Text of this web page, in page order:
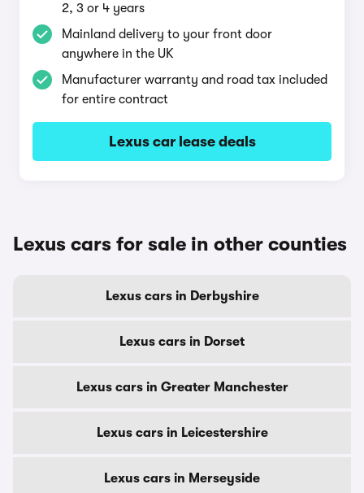
2, 3 or 4 years
Mainland delivery to your front door
anywhere in the UK
Manufacturer warranty and road tax included
for entire contract
Lexus car lease deals
Lexus cars for sale in other counties
Lexus cars in Derbyshire
Lexus cars in Dorset
Lexus cars in Greater Manchester
Lexus cars in Leicestershire
Lexus cars in Merseyside